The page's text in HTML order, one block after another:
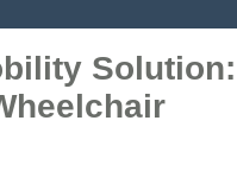
Solution: